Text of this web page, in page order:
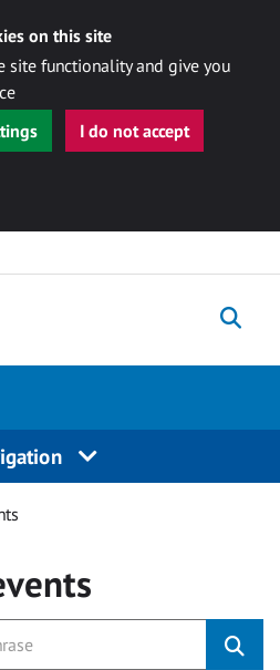
on this site
site functionality and give you
I do not accept